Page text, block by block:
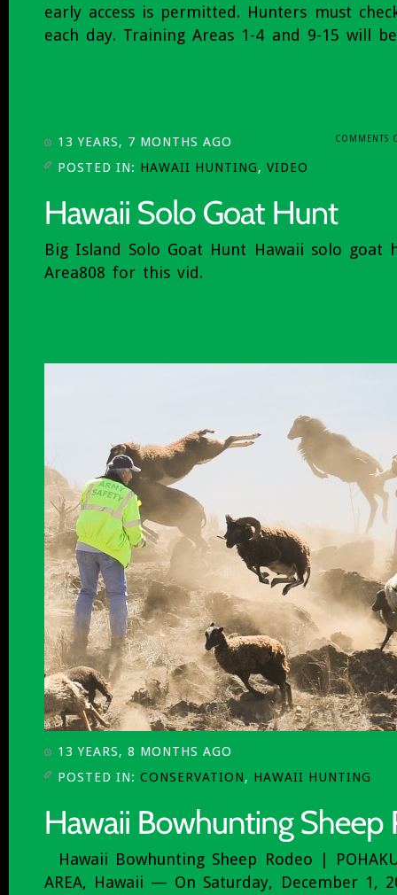
early access is permitted. Hunters must
each day. Training Areas 1-4 and 9-15 will
13 YEARS, 7 MONTHS AGO COMMENTS
POSTED IN: HAWAII HUNTING, VIDEO
Big Island Solo Goat Hunt Hawaii solo goat
Area808 for this vid.
13 YEARS, 8 MONTHS AGO
POSTED IN: CONSERVATION, HAWAII HUNTING
Hawaii Bowhunting Sheep Rodeo |
AREA, Hawaii — On Saturday, December 1,